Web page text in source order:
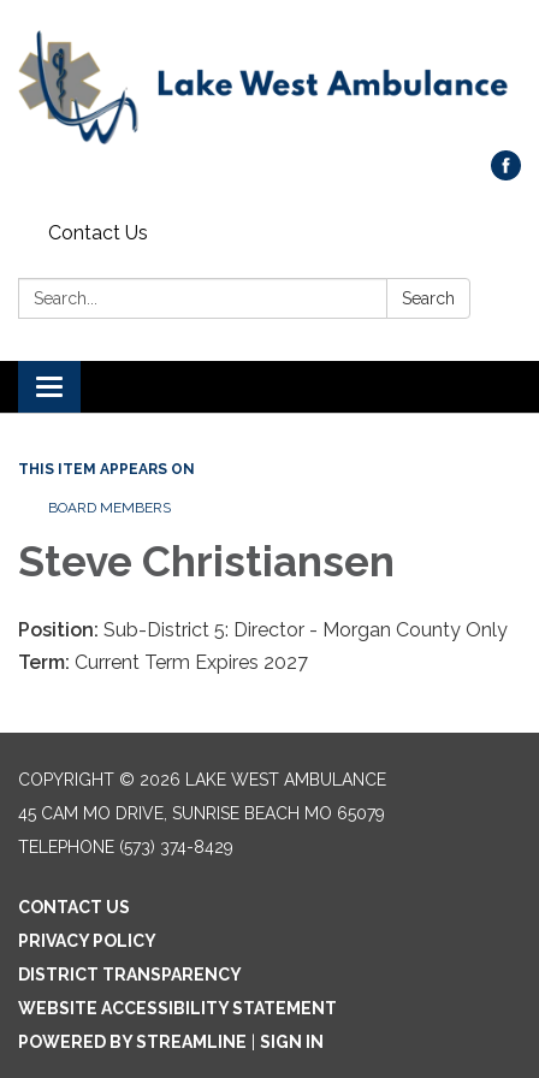
Contact Us
Search: Search
Toggle navigation
THIS ITEM APPEARS ON
BOARD MEMBERS
Steve Christiansen
Position: Sub-District 5: Director - Morgan County Only
Term: Current Term Expires 2027
COPYRIGHT © 2026 LAKE WEST AMBULANCE
45 CAM MO DRIVE, SUNRISE BEACH MO 65079
TELEPHONE (573) 374-8429
CONTACT US
PRIVACY POLICY
DISTRICT TRANSPARENCY
WEBSITE ACCESSIBILITY STATEMENT
POWERED BY STREAMLINE | SIGN IN